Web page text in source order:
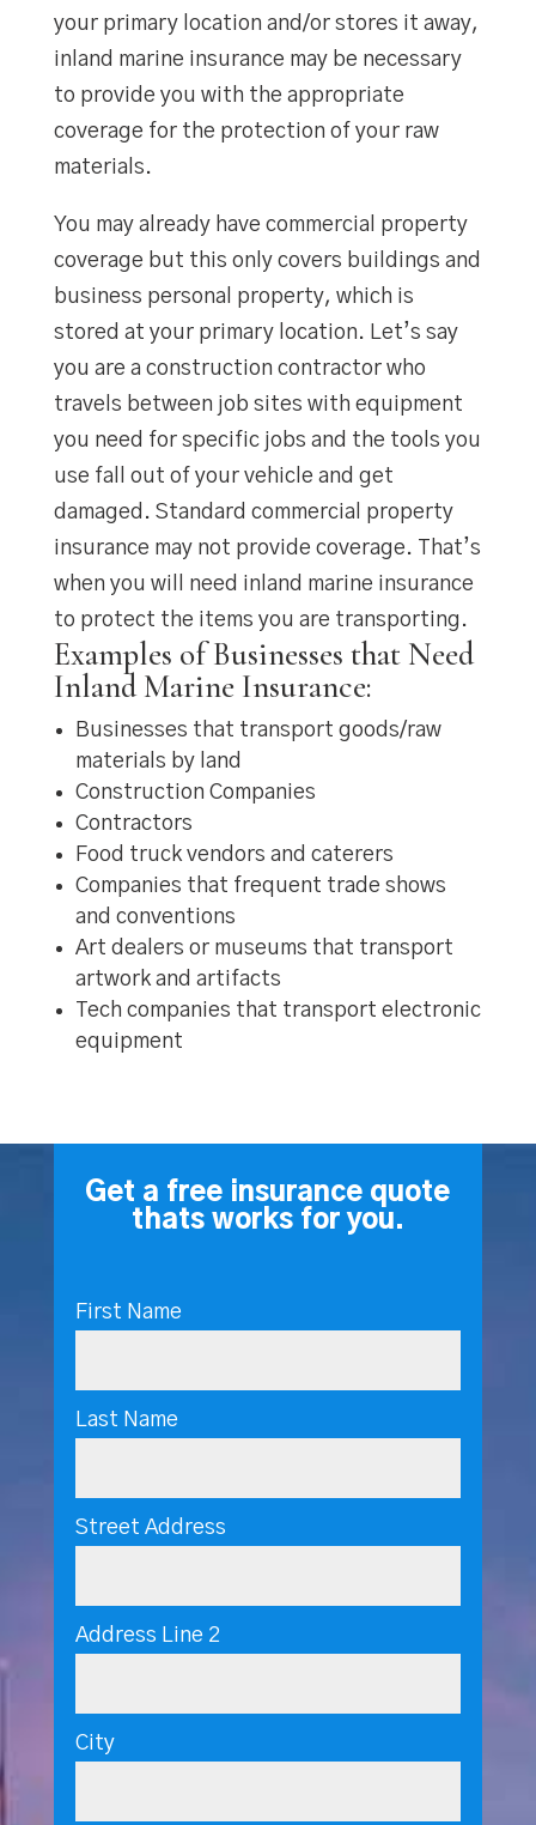
your primary location and/or stores it away,
inland marine insurance may be necessary
to provide you with the appropriate
coverage for the protection of your raw
materials.
You may already have commercial property
coverage but this only covers buildings and
business personal property, which is
stored at your primary location. Let’s say
you are a construction contractor who
travels between job sites with equipment
you need for specific jobs and the tools you
use fall out of your vehicle and get
damaged. Standard commercial property
insurance may not provide coverage. That’s
when you will need inland marine insurance
to protect the items you are transporting.
Examples of Businesses that Need
Inland Marine Insurance:
Businesses that transport goods/raw
materials by land
Construction Companies
Contractors
Food truck vendors and caterers
Companies that frequent trade shows
and conventions
Art dealers or museums that transport
artwork and artifacts
Tech companies that transport electronic
equipment
Get a free insurance quote
thats works for you.
First Name
Last Name
Street Address
Address Line 2
City